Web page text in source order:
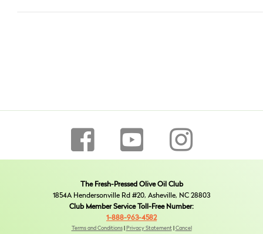
The Fresh-Pressed Olive Oil Club
1854A Hendersonville Rd #20, Asheville, NC 28803
Club Member Service Toll-Free Number:
1-888-963-4582
Terms and Conditions| Privacy Statement| Cancel